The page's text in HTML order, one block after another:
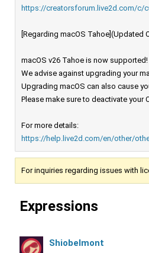
https://creatorsforum.live2d.com/c/
[Regarding macOS Tahoe](Updated
macOS v26 Tahoe is now supported!
We advise against upgrading your
Upgrading macOS can also cause
Please make sure to deactivate your
For more details:
https://help.live2d.com/en/other/
For inquiries regarding issues with
Expressions
Shiobelmont